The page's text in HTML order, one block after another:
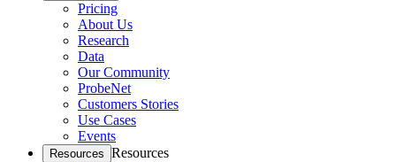
Pricing
About Us
Research
Data
Our Community
ProbeNet
Customers Stories
Use Cases
Events
Resources Resources